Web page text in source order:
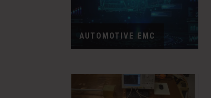
AUTOMOTIVE EMC